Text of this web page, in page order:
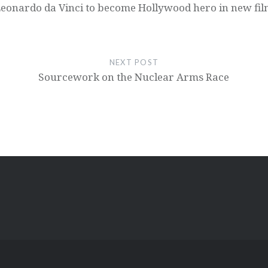
da Vinci to become Hollywood hero in new
NEXT POST
Sourcework on the Nuclear Arms Race